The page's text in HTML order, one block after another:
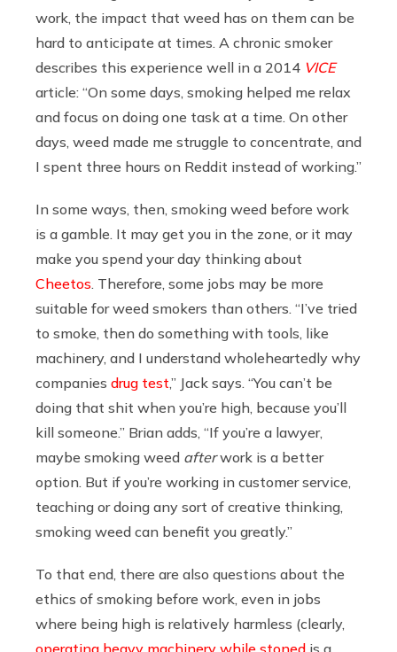
work, the impact that weed has on them can be
hard to anticipate at times. A chronic smoker
describes this experience well in a 2014 VICE
article: “On some days, smoking helped me relax
and focus on doing one task at a time. On other
days, weed made me struggle to concentrate, and
I spent three hours on Reddit instead of working.”
In some ways, then, smoking weed before work
is a gamble. It may get you in the zone, or it may
make you spend your day thinking about
Cheetos . Therefore, some jobs may be more
suitable for weed smokers than others. “I’ve tried
to smoke, then do something with tools, like
machinery, and I understand wholeheartedly why
companies drug test,” Jack says. “You can’t be
doing that shit when you’re high, because you’ll
kill someone.” Brian adds, “If you’re a lawyer,
maybe smoking weed afterwork is a better
option. But if you’re working in customer service,
teaching or doing any sort of creative thinking,
smoking weed can benefit you greatly.”
To that end, there are also questions about the
ethics of smoking before work, even in jobs
where being high is relatively harmless (clearly,
operating heavy machinery while stoned is a